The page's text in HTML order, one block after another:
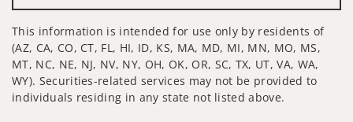
This information is intended for use only by residents of
(AZ, CA, CO, CT, FL, HI, ID, KS, MA, MD, MI, MN, MO, MS,
MT, NC, NE, NJ, NV, NY, OH, OK, OR, SC, TX, UT, VA, WA,
WY). Securities-related services may not be provided to
individuals residing in any state not listed above.